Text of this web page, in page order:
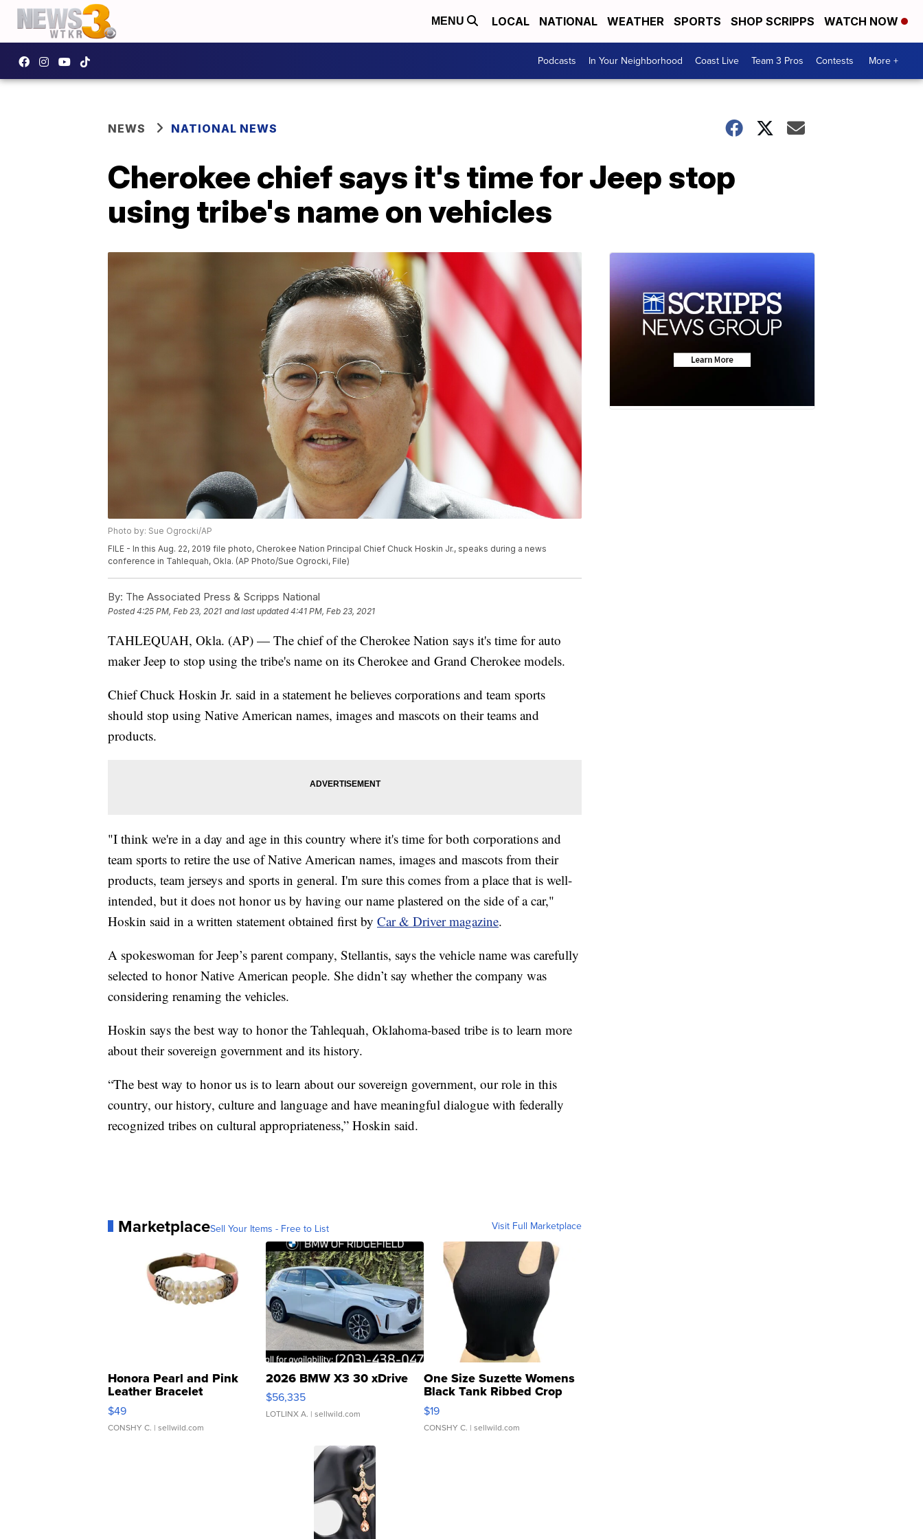
MENU LOCAL NATIONAL WEATHER SPORTS SHOP SCRIPPS WATCH NOW
Podcasts In Your Neighborhood Coast Live Team 3 Pros Contests More +
NEWS NATIONAL NEWS
Cherokee chief says it's time for Jeep stop
using tribe's name on vehicles
Photo by: Sue Ogrocki/AP
FILE - In this Aug. 22, 2019 file photo, Cherokee Nation Principal Chief Chuck Hoskin Jr., speaks during a news
conference in Tahlequah, Okla. (AP Photo/Sue Ogrocki, File)
By: The Associated Press & Scripps National
Posted4:25 PM, Feb 23, 2021 and last updated 4:41 PM, Feb 23, 2021
TAHLEQUAH, Okla. (AP) — The chief of the Cherokee Nation says it's time for auto
maker Jeep to stop using the tribe's name on its Cherokee and Grand Cherokee models.
Chief Chuck Hoskin Jr. said in a statement he believes corporations and team sports
should stop using Native American names, images and mascots on their teams and
products.
"I think we're in a day and age in this country where it's time for both corporations and
team sports to retire the use of Native American names, images and mascots from their
products, team jerseys and sports in general. I'm sure this comes from a place that is well-
intended, but it does not honor us by having our name plastered on the side of a car,"
Hoskin said in a written statement obtained first by Car & Driver magazine.
A spokeswoman for Jeep’s parent company, Stellantis, says the vehicle name was carefully
selected to honor Native American people. She didn’t say whether the company was
considering renaming the vehicles.
Hoskin says the best way to honor the Tahlequah, Oklahoma-based tribe is to learn more
about their sovereign government and its history.
“The best way to honor us is to learn about our sovereign government, our role in this
country, our history, culture and language and have meaningful dialogue with federally
recognized tribes on cultural appropriateness,” Hoskin said.
MarketplaceSell Your Items - Free to List Visit Full Marketplace
Honora Pearl and Pink
Leather Bracelet
Adjustable Buckle Clo...
$49
CONSHY C. | sellwild.com
2026 BMW X3 30 xDrive
$56,335
LOTLINX A. | sellwild.com
One Size Suzette Womens
Black Tank Ribbed Crop
Asymmetrical ...
$19
CONSHY C. | sellwild.com